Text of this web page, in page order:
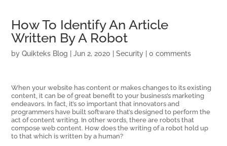
How To Identify An Article
Written By A Robot
byQuikteks Blog |Jun 2, 2020 |Security |0 comments
When your website has content or makes changes to its existing
content, it can be of great benefit to your business’s marketing
endeavors. In fact, it’s so important that innovators and
programmers have built software that’s designed to perform the
act of content writing. In other words, there are robots that
compose web content. How does the writing of a robot hold up
to that which is written by a human?